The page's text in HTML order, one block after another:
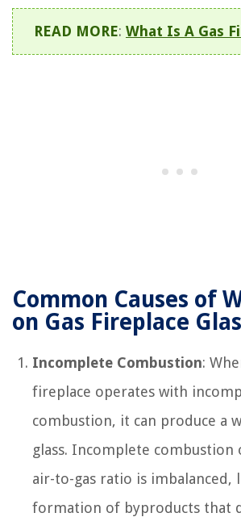
READ MORE: What Is A Gas
Common Causes of
on Gas Fireplace
Incomplete Combustion:
fireplace operates with
combustion, it can produce a
glass. Incomplete combustion
air-to-gas ratio is imbalanced,
formation of byproducts that